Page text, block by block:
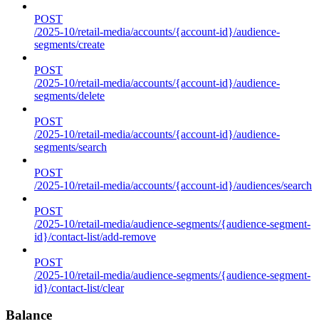
POST
/2025-10/retail-media/accounts/{account-id}/audience-
segments/create
POST
/2025-10/retail-media/accounts/{account-id}/audience-
segments/delete
POST
/2025-10/retail-media/accounts/{account-id}/audience-
segments/search
POST
/2025-10/retail-media/accounts/{account-id}/audiences/search
POST
/2025-10/retail-media/audience-segments/{audience-segment-
id}/contact-list/add-remove
POST
/2025-10/retail-media/audience-segments/{audience-segment-
id}/contact-list/clear
Balance